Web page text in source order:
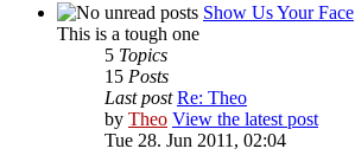
Show Us Your Face
This is a tough one
5 Topics
15 Posts
Last post Re: Theo
by Theo View the latest post
Tue 28. Jun 2011, 02:04